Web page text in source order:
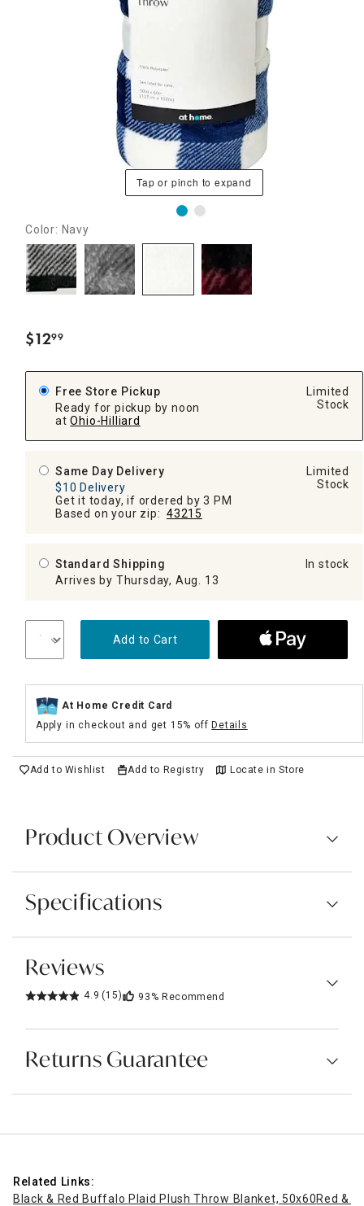
Tap or pinch to expand
Color: Navy
$12.
99
Free Store Pickup
Ready for pickup by noon
at Ohio-Hilliard
Limited
Stock
Same Day Delivery
$10 Delivery
Get it today, if ordered by 3 PM
Based on your zip: 43215
Limited
Stock
Standard Shipping
Arrives by Thursday, Aug. 13
In stock
Add to Cart
At Home Credit Card
Apply in checkout and get 15% offDetails
Add to Wishlist Add to Registry Locate in Store
Product Overview
Specifications
Reviews
4.9 (15) 93% Recommend
Returns Guarantee
Related Links:
Black & Red Buffalo Plaid Plush Throw Blanket, 50x60Red &